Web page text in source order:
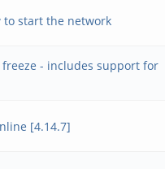
to start the network
- includes support for
[4.14.7]